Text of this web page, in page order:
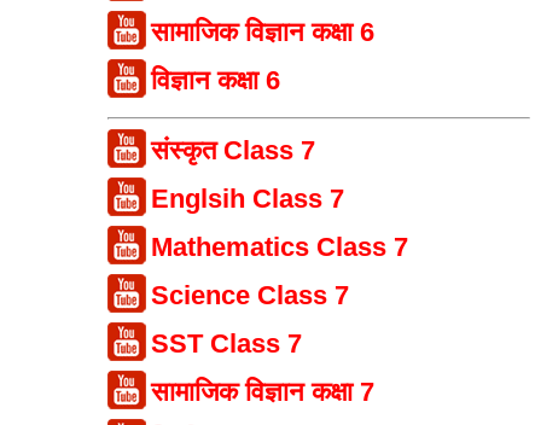
सामाजिक विज्ञान कक्षा 6
विज्ञान कक्षा 6
संस्कृत Class 7
Englsih Class 7
Mathematics Class 7
Science Class 7
SST Class 7
सामाजिक विज्ञान कक्षा 7